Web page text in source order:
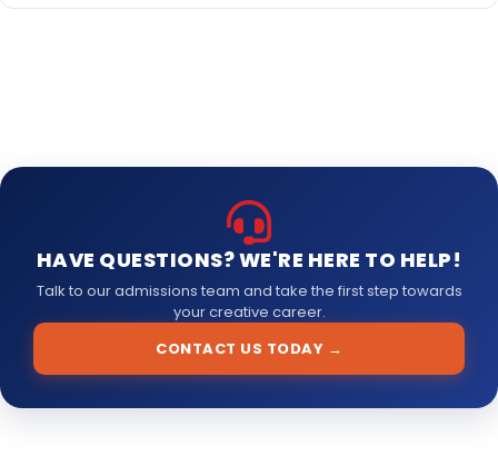
market.
HAVE QUESTIONS? WE'RE HERE TO HELP!
Talk to our admissions team and take the first step towards
your creative career.
CONTACT US TODAY →